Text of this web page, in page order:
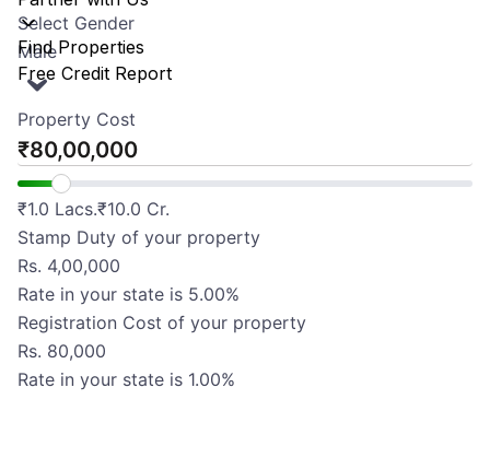
Find Properties
Free Credit Report
Select Gender
Male
Property Cost
₹
₹1.0 Lacs.₹10.0 Cr.
Stamp Duty of your property
Rs. 4,00,000
Rate in your state is 5.00%
Registration Cost of your property
Rs. 80,000
Rate in your state is 1.00%